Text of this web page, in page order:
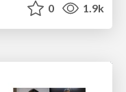
0 1.9k